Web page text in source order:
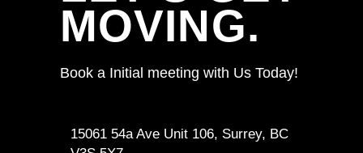
MOVING.
Book a Initial meeting with Us Today!
15061 54a Ave Unit 106, Surrey, BC